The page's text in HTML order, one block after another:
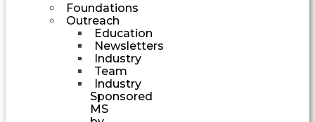
Foundations
Outreach
Education
Newsletters
Industry
Team
Industry
Sponsored
MS